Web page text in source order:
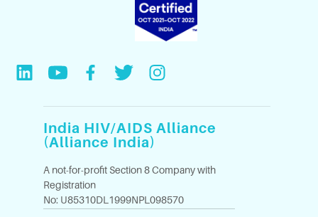
India HIV/AIDS Alliance
(Alliance India)
A not-for-profit Section 8 Company with
Registration
No: U85310DL1999NPL098570